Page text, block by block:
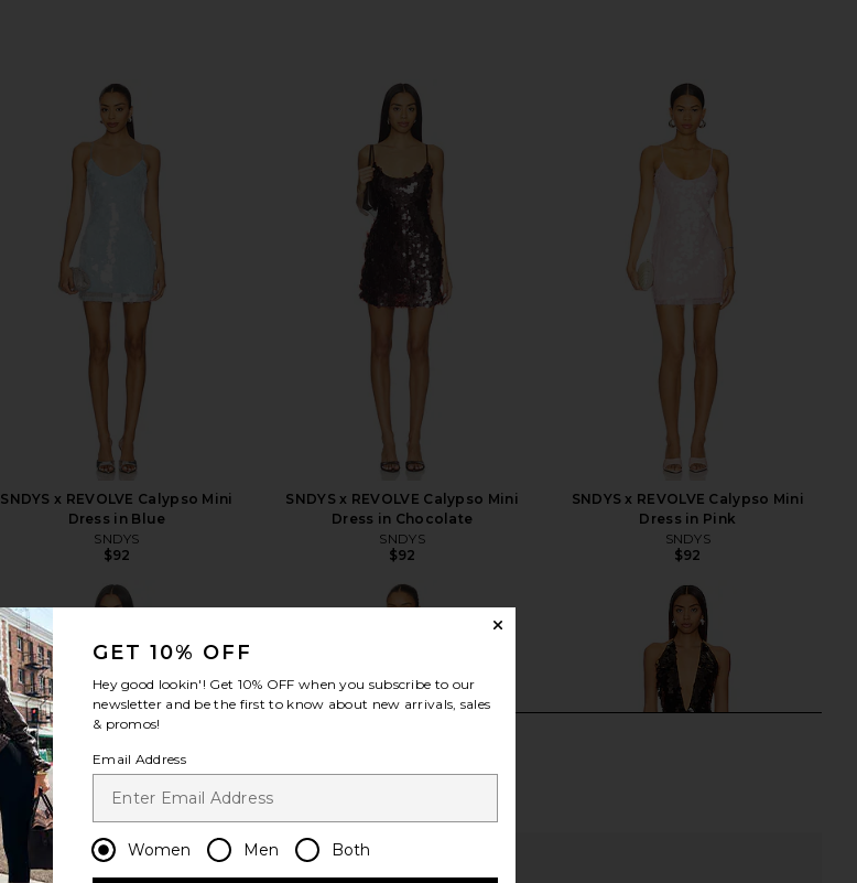
SNDYS x REVOLVE Calypso Mini
Dress in Blue
SNDYS
$92
SNDYS x REVOLVE Calypso Mini
Dress in Chocolate
SNDYS
$92
SNDYS x REVOLVE Calypso Mini
Dress in Pink
SNDYS
$92
view more
GET 10% OFF
Hey good lookin'! Get 10% OFF when you subscribe to our
newsletter and be the first to know about new arrivals, sales
& promos!
Email Address
Women Men Both